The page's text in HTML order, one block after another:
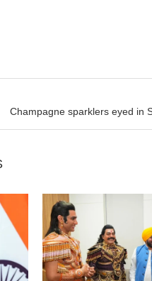
Champagne sparklers eyed in